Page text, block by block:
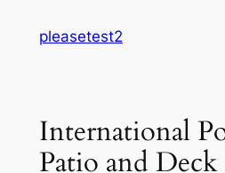
pleasetest2
International
Patio and Deck